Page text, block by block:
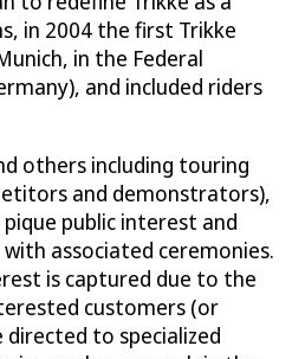
in 2004 the first Trikke
in the Federal
and included riders
others including touring
and demonstrators),
public interest and
associated ceremonies.
is captured due to the
customers (or
directed to specialized